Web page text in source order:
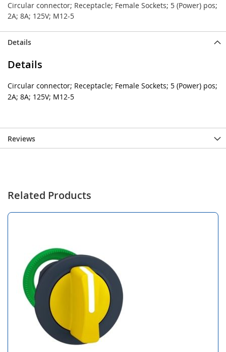
Circular connector; Receptacle; Female Sockets; 5 (Power) pos;
2A; 8A; 125V; M12-5
Details
Details
Circular connector; Receptacle; Female Sockets; 5 (Power) pos;
2A; 8A; 125V; M12-5
Reviews
Related Products